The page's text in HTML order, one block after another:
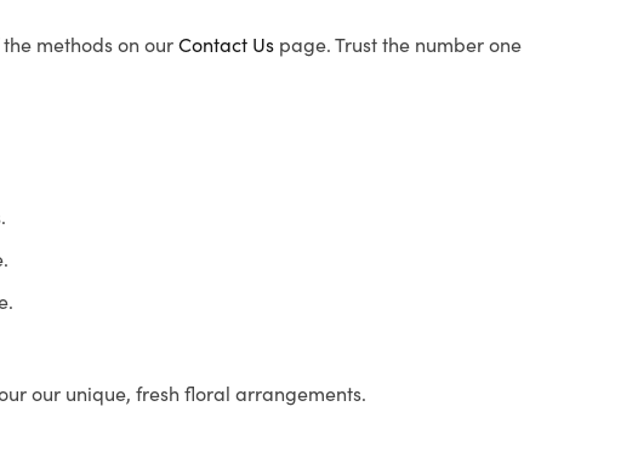
methods on ourContact Us page. Trust the number one
our unique, fresh floral arrangements.